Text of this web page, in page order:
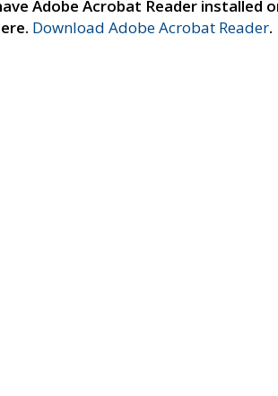
Adobe Acrobat Reader installed
Download Adobe Acrobat Reader.